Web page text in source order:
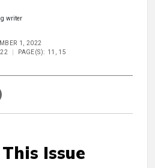
writer
1, 2022
PAGE(S): 11, 15
Issue